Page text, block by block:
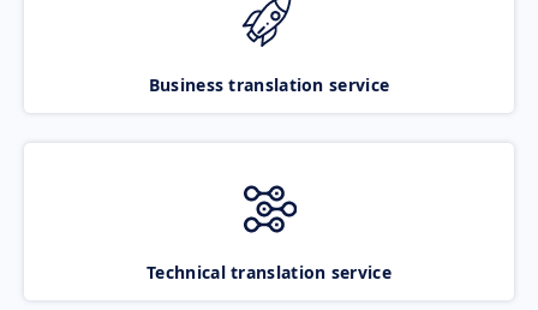
Business translation service
Technical translation service